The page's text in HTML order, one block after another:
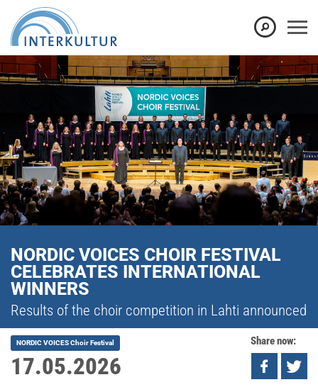
NORDIC VOICES CHOIR FESTIVAL
CELEBRATES INTERNATIONAL
WINNERS
Results of the choir competition in Lahti announced
17.05.2026
NORDIC VOICES Choir Festival Share now: